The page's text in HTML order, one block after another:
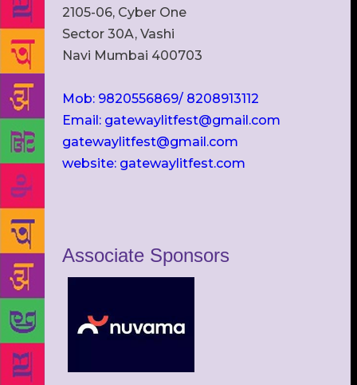
2105-06, Cyber One
Sector 30A, Vashi
Navi Mumbai 400703
Mob: 9820556869/ 8208913112
Email: gatewaylitfest@gmail.com
gatewaylitfest@gmail.com
website: gatewaylitfest.com
Associate Sponsors